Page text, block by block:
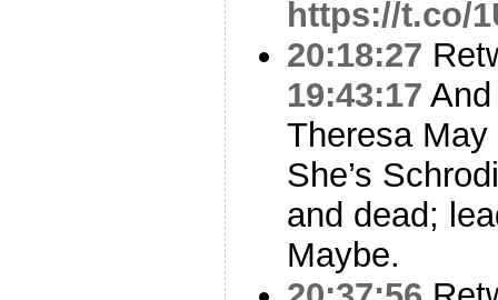
https://t.co/
20:18:27
19:43:17
Theresa
She’s
and dead;
Maybe.